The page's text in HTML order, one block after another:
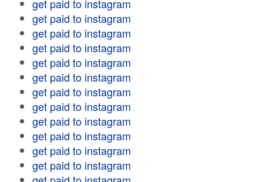
get paid to instagram
get paid to instagram
get paid to instagram
get paid to instagram
get paid to instagram
get paid to instagram
get paid to instagram
get paid to instagram
get paid to instagram
get paid to instagram
get paid to instagram
get paid to instagram